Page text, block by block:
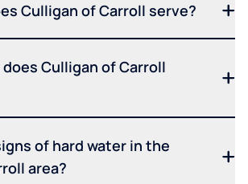
Culligan of Carroll serve?
Culligan of Carroll
of hard water in the
area?